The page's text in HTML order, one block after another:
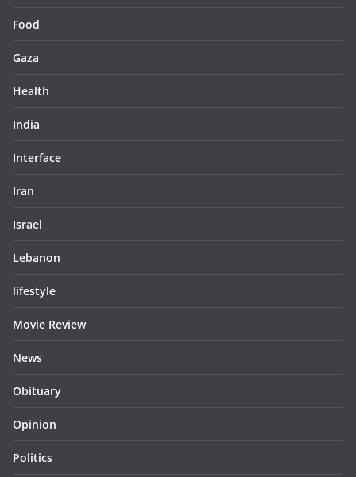
Food
Gaza
Health
India
Interface
Iran
Israel
Lebanon
lifestyle
Movie Review
News
Obituary
Opinion
Politics